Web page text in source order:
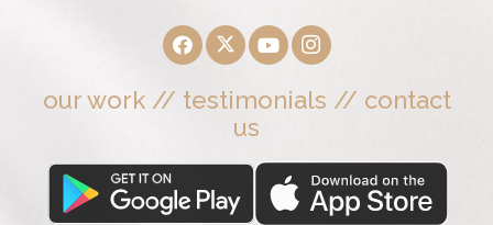
our work// testimonials // contact
us